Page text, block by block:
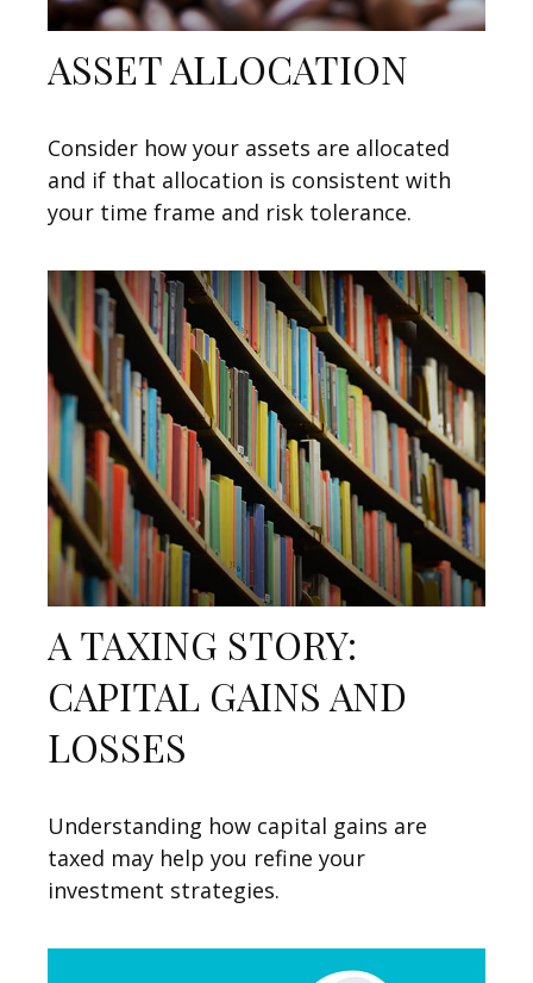
ASSET ALLOCATION
Consider how your assets are allocated
and if that allocation is consistent with
your time frame and risk tolerance.
A TAXING STORY:
CAPITAL GAINS AND
LOSSES
Understanding how capital gains are
taxed may help you refine your
investment strategies.